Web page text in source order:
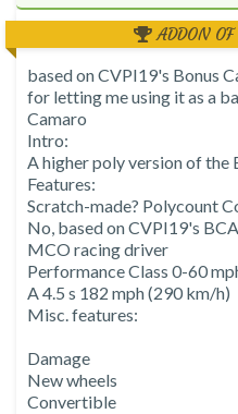
ADDON OF
based on CVPI19's Bonus
for letting me using it as a
Camaro
Intro:
A higher poly version of the
Features:
Scratch-made? Polycount
No, based on CVPI19's
MCO racing driver
Performance Class 0-60
A 4.5 s 182 mph (290 km/h)
Misc. features:
Damage
New wheels
Convertible